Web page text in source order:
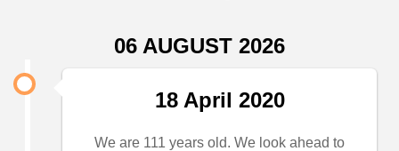
06 AUGUST 2026
18 April 2020
We are 111 years old. We look ahead to